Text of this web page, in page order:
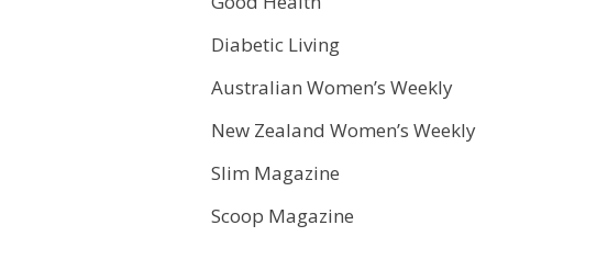
Diabetic Living
Australian Women’s Weekly
New Zealand Women’s Weekly
Slim Magazine
Scoop Magazine